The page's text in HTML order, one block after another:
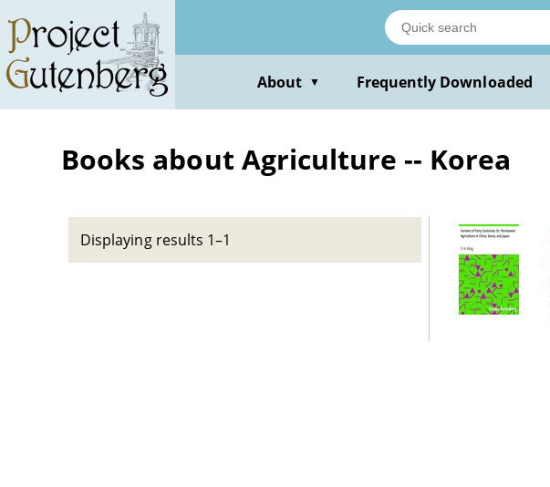
main
content
About ▼ Frequently Downloaded
Books about Agriculture -- Korea
Displaying results 1–1